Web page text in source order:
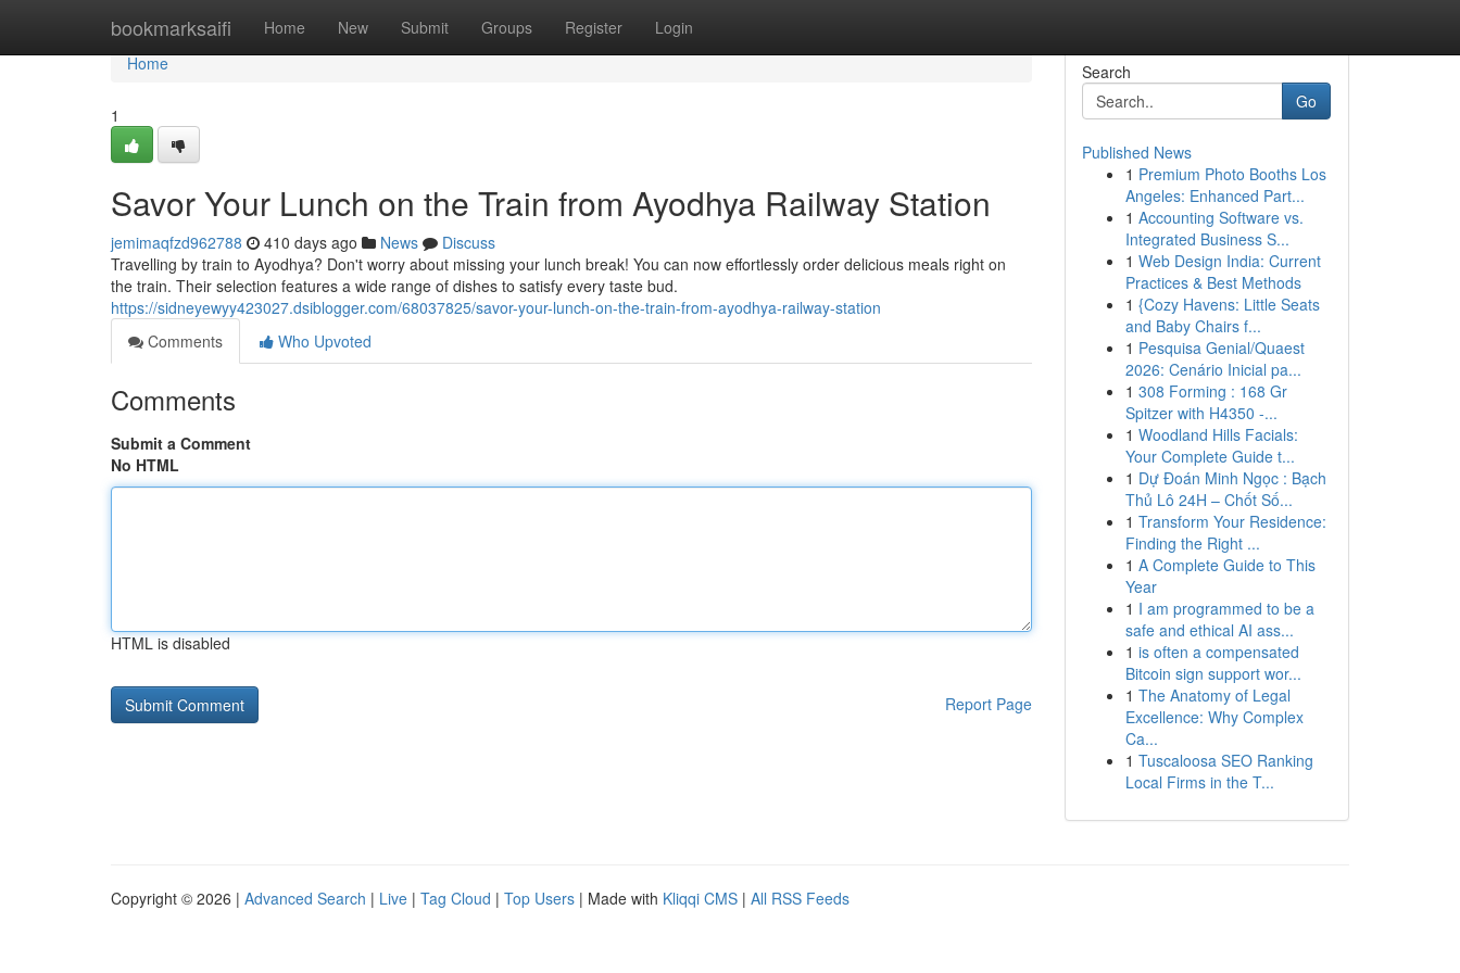
bookmarksaifi Home New Submit Groups Register Login
Home
Home
1
Savor Your Lunch on the Train from Ayodhya Railway Station
jemimaqfzd962788 410 days ago News
Discuss
Travelling by train to Ayodhya? Don't worry about missing your lunch break! You can now effortlessly order delicious meals right on
the train. Their selection features a wide range of dishes to satisfy every taste bud.
https://sidneyewyy423027.dsiblogger.com/68037825/savor-your-lunch-on-the-train-from-ayodhya-railway-station
Comments
Who Upvoted
Comments
Submit a Comment
No HTML
HTML is disabled
Report Page
Search
Go
Published News
1 Premium Photo Booths Los
Angeles: Enhanced Part...
1 Accounting Software vs.
Integrated Business S...
1 Web Design India: Current
Practices & Best Methods
1 {Cozy Havens: Little Seats
and Baby Chairs f...
1 Pesquisa Genial/Quaest
2026: Cenário Inicial pa...
1 308 Forming : 168 Gr
Spitzer with H4350 -...
1 Woodland Hills Facials:
Your Complete Guide t...
1 Dự Đoán Minh Ngọc : Bạch
Thủ Lô 24H – Chốt Số...
1 Transform Your Residence:
Finding the Right ...
1 A Complete Guide to This
Year
1 I am programmed to be a
safe and ethical AI ass...
1 is often a compensated
Bitcoin sign support wor...
1 The Anatomy of Legal
Excellence: Why Complex
Ca...
1 Tuscaloosa SEO Ranking
Local Firms in the T...
Copyright © 2026 | Advanced Search | Live | Tag Cloud | Top Users | Made with Kliqqi CMS | All RSS Feeds